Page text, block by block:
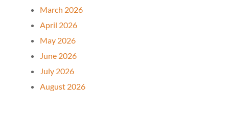
March 2026
April 2026
May 2026
June 2026
July 2026
August 2026